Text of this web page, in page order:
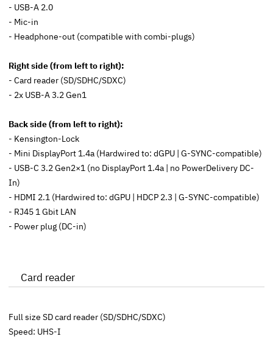
- USB-A 2.0
- Mic-in
- Headphone-out (compatible with combi-plugs)
Right side (from left to right):
- Card reader (SD/SDHC/SDXC)
- 2x USB-A 3.2 Gen1
Back side (from left to right):
- Kensington-Lock
- Mini DisplayPort 1.4a (Hardwired to: dGPU | G-SYNC-compatible)
- USB-C 3.2 Gen2×1 (no DisplayPort 1.4a | no PowerDelivery DC-
In)
- HDMI 2.1 (Hardwired to: dGPU | HDCP 2.3 | G-SYNC-compatible)
- RJ45 1 Gbit LAN
- Power plug (DC-in)
Card reader
Full size SD card reader (SD/SDHC/SDXC)
Speed: UHS-I